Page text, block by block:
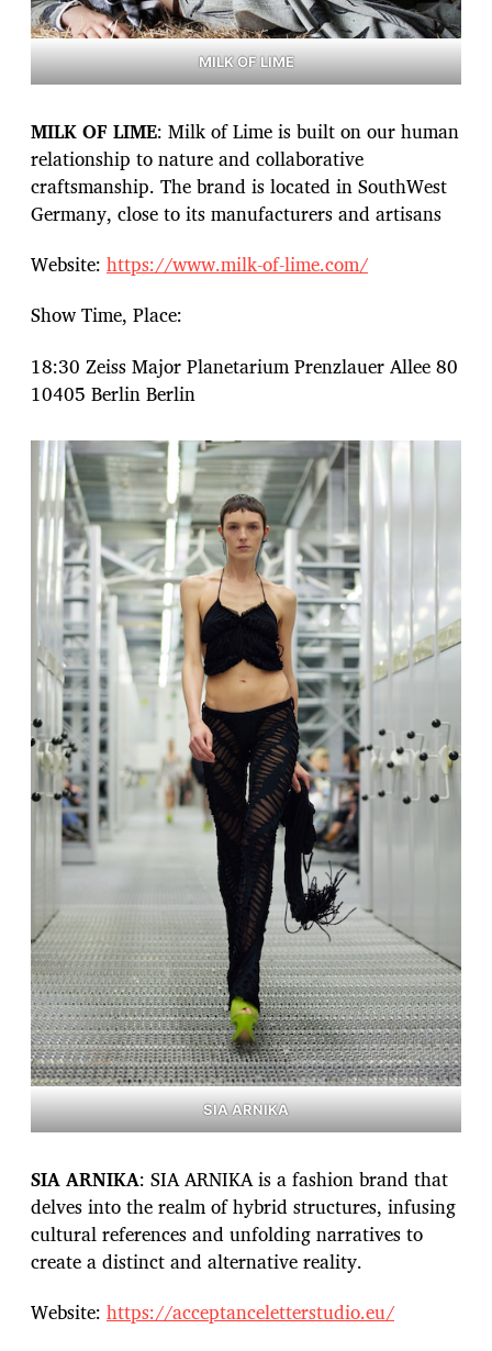
MILK OF LIME
MILK OF LIME: Milk of Lime is built on our human
relationship to nature and collaborative
craftsmanship. The brand is located in SouthWest
Germany, close to its manufacturers and artisans
Website: https://www.milk-of-lime.com/
Show Time, Place:
18:30 Zeiss Major Planetarium Prenzlauer Allee 80
10405 Berlin Berlin
SIA ARNIKA
SIA ARNIKA: SIA ARNIKA is a fashion brand that
delves into the realm of hybrid structures, infusing
cultural references and unfolding narratives to
create a distinct and alternative reality.
Website: https://acceptanceletterstudio.eu/